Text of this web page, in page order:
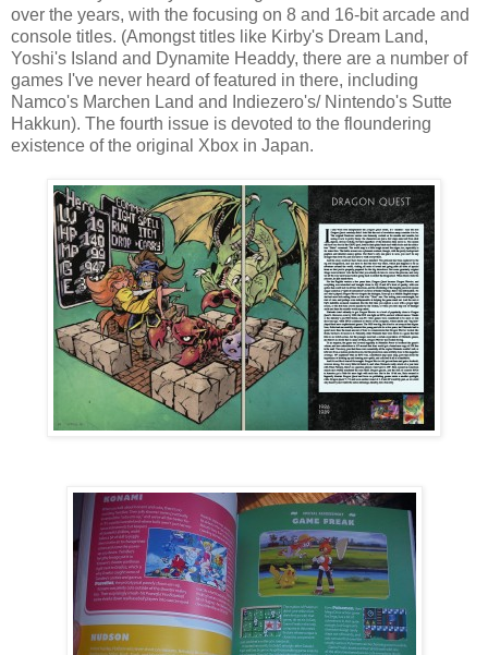
over the years, with the focusing on 8 and 16-bit arcade and
console titles. (Amongst titles like Kirby's Dream Land,
Yoshi's Island and Dynamite Headdy, there are a number of
games I've never heard of featured in there, including
Namco's Marchen Land and Indiezero's/ Nintendo's Sutte
Hakkun). The fourth issue is devoted to the floundering
existence of the original Xbox in Japan.